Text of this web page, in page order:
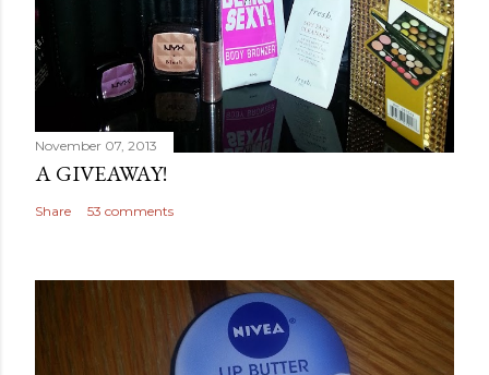
November 07, 2013
A GIVEAWAY!
Share 53 comments